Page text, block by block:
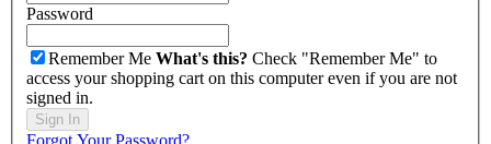
Password
Remember Me What's this? Check "Remember Me" to
access your shopping cart on this computer even if you are not
signed in.
Sign In